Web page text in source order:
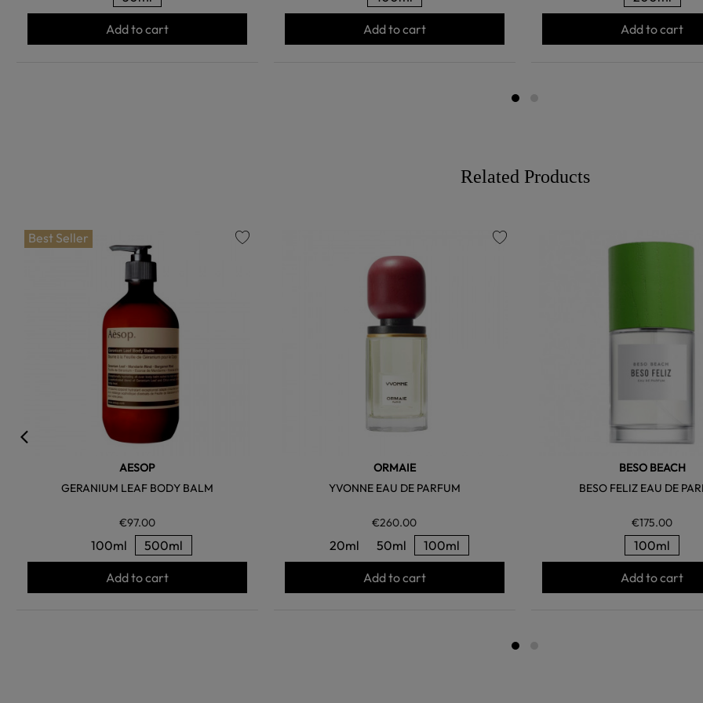
Add to cart Add to cart Add to cart
Related Products
Best Seller
AESOP
GERANIUM LEAF BODY BALM
€97.00
100ml 500ml
Add to cart
ORMAIE
YVONNE EAU DE PARFUM
€260.00
20ml 50ml 100ml
Add to cart
BESO BEACH
BESO FELIZ EAU DE
€175.00
100ml
Add to cart